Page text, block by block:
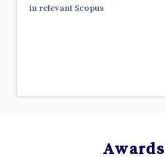
in relevant Scopus
Awards